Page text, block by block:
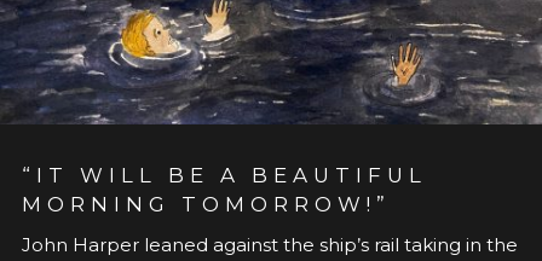
“IT WILL BE A BEAUTIFUL
MORNING TOMORROW!”
John Harper leaned against the ship’s rail taking in the